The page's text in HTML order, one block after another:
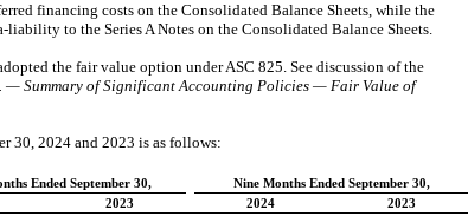
financing costs on the Consolidated Balance Sheets, while the
liability to the Series A Notes on the Consolidated Balance Sheets.
the fair value option under ASC 825. See discussion of the
— Summary of Significant Accounting Policies — Fair Value of
30, 2024 and 2023 is as follows:
Ended September 30,
Nine Months Ended September 30,
2023 2024
2023